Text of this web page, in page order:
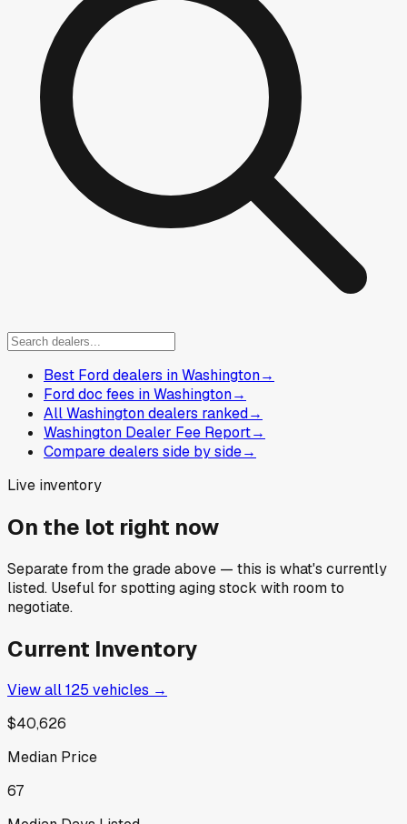
Best Ford dealers in Washington→
Ford doc fees in Washington→
All Washington dealers ranked→
Washington Dealer Fee Report→
Compare dealers side by side→
Live inventory
On the lot right now
Separate from the grade above — this is what's currently
listed. Useful for spotting aging stock with room to
negotiate.
Current Inventory
View all125 vehicles →
$40,626
Median Price
67